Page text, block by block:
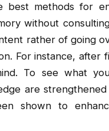
methods for
without
rather of going
For instance,
To see what
are
shown to